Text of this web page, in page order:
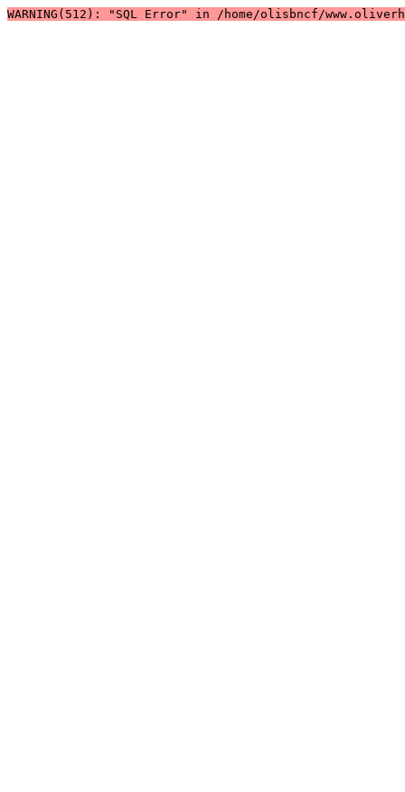
WARNING(512): "SQL Error" in /home/olisbncf/